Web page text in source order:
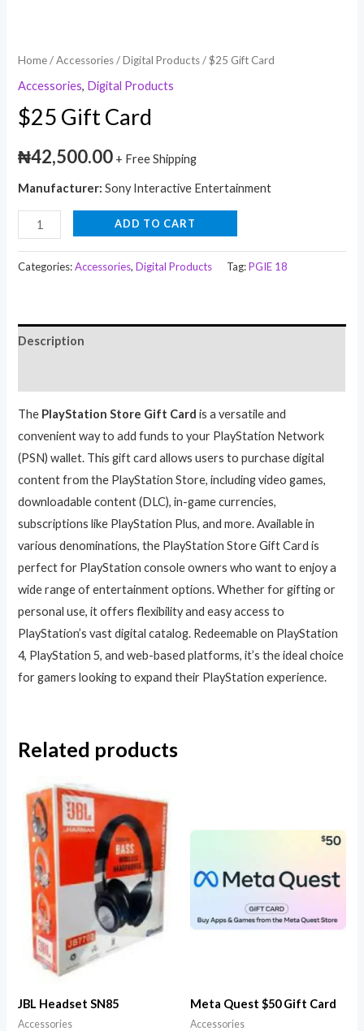
Home/Accessories/Digital Products/ $25 Gift Card
Accessories, Digital Products
$25 Gift Card
₦42,500.00 + Free Shipping
Manufacturer:Sony Interactive Entertainment
ADD TO CART
Categories:Accessories,Digital Products Tag:PGIE 18
Description
The PlayStation Store Gift Card is a versatile and
convenient way to add funds to your PlayStation Network
(PSN) wallet. This gift card allows users to purchase digital
content from the PlayStation Store, including video games,
downloadable content (DLC), in-game currencies,
subscriptions like PlayStation Plus, and more. Available in
various denominations, the PlayStation Store Gift Card is
perfect for PlayStation console owners who want to enjoy a
wide range of entertainment options. Whether for gifting or
personal use, it offers flexibility and easy access to
PlayStation’s vast digital catalog. Redeemable on PlayStation
4, PlayStation 5, and web-based platforms, it’s the ideal choice
for gamers looking to expand their PlayStation experience.
Related products
JBL Headset SN85
Accessories
Meta Quest $50 Gift Card
Accessories